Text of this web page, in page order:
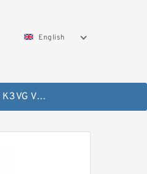
English
Kawasaki K3VG Variable Displacement Axial Piston Pump